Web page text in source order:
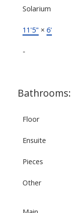
Solarium
11'5" × 6'
-
Bathrooms:
Floor
Ensuite
Pieces
Other